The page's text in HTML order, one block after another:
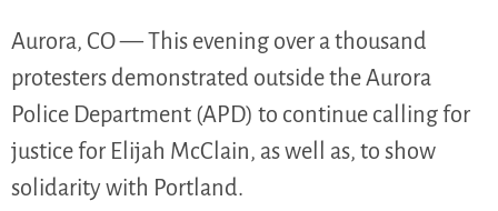
Aurora, CO — This evening over a thousand
protesters demonstrated outside the Aurora
Police Department (APD) to continue calling for
justice for Elijah McClain, as well as, to show
solidarity with Portland.